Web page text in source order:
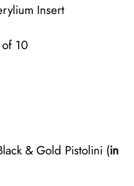
Insert
10
& Gold Pistolini (in